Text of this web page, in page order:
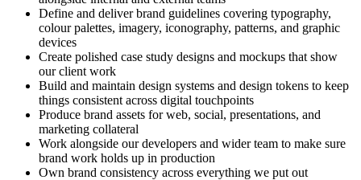
Define and deliver brand guidelines covering typography,
colour palettes, imagery, iconography, patterns, and graphic
devices
Create polished case study designs and mockups that show
our client work
Build and maintain design systems and design tokens to keep
things consistent across digital touchpoints
Produce brand assets for web, social, presentations, and
marketing collateral
Work alongside our developers and wider team to make sure
brand work holds up in production
Own brand consistency across everything we put out